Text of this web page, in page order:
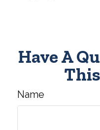
Have A
Name